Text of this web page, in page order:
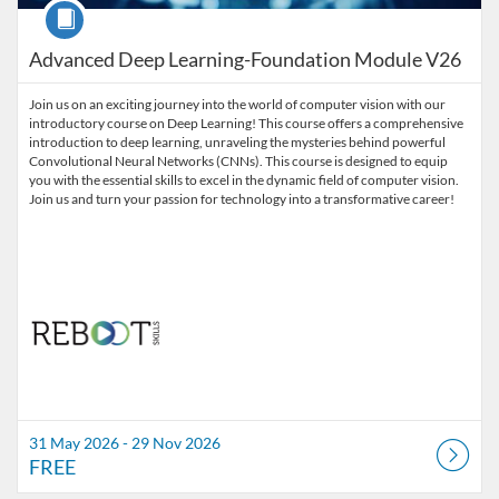
Advanced Deep Learning-Foundation Module V26
Course
Join us on an exciting journey into the world of computer vision with our
introductory course on Deep Learning! This course offers a comprehensive
introduction to deep learning, unraveling the mysteries behind powerful
Convolutional Neural Networks (CNNs). This course is designed to equip
you with the essential skills to excel in the dynamic field of computer vision.
Join us and turn your passion for technology into a transformative career!
31 May 2026 - 29 Nov 2026
FREE